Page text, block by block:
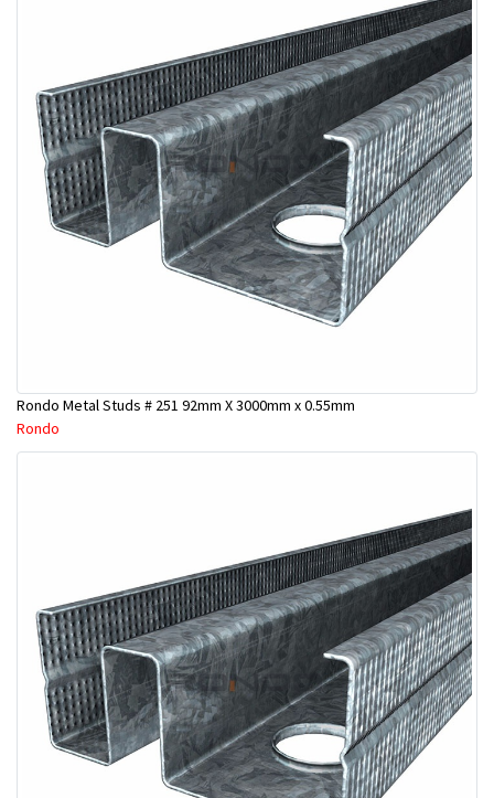
Rondo Metal Studs # 251 92mm X 3000mm x 0.55mm
Rondo